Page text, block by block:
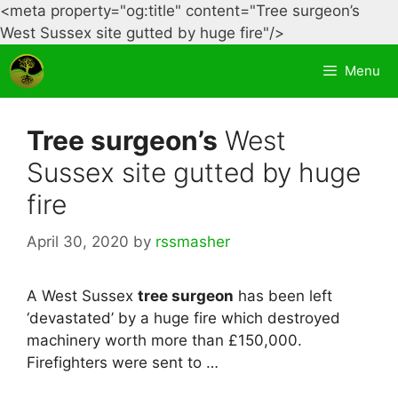
<meta property="og:title" content="Tree surgeon’s
West Sussex site gutted by huge fire"/>
content Menu
Tree surgeon’s West
Sussex site gutted by huge
fire
April 30, 2020 by rssmasher
A West Sussex tree surgeon has been left
‘devastated’ by a huge fire which destroyed
machinery worth more than £150,000.
Firefighters were sent to …